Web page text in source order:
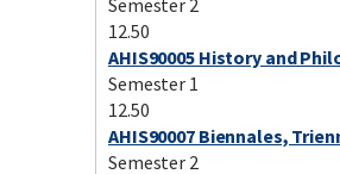
Semester 2
12.50
AHIS90005 History and
Semester 1
12.50
AHIS90007 Biennales,
Semester 2